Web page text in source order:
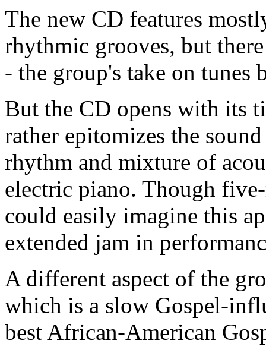
The new CD features
rhythmic grooves, but
- the group's take on
But the CD opens with its
rather epitomizes the
rhythm and mixture of
electric piano. Though
could easily imagine this
extended jam in
A different aspect of the
which is a slow Gospel-
best African-American